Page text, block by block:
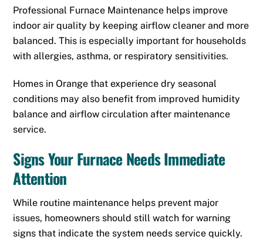
Professional Furnace Maintenance helps improve
indoor air quality by keeping airflow cleaner and more
balanced. This is especially important for households
with allergies, asthma, or respiratory sensitivities.
Homes in Orange that experience dry seasonal
conditions may also benefit from improved humidity
balance and airflow circulation after maintenance
service.
Signs Your Furnace Needs Immediate
Attention
While routine maintenance helps prevent major
issues, homeowners should still watch for warning
signs that indicate the system needs service quickly.